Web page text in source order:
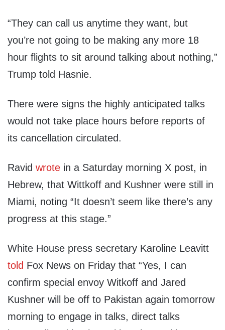
“They can call us anytime they want, but
you’re not going to be making any more 18
hour flights to sit around talking about nothing,”
Trump told Hasnie.
There were signs the highly anticipated talks
would not take place hours before reports of
its cancellation circulated.
Ravid wrote in a Saturday morning X post, in
Hebrew, that Wittkoff and Kushner were still in
Miami, noting “It doesn’t seem like there’s any
progress at this stage.”
White House press secretary Karoline Leavitt
told Fox News on Friday that “Yes, I can
confirm special envoy Witkoff and Jared
Kushner will be off to Pakistan again tomorrow
morning to engage in talks, direct talks